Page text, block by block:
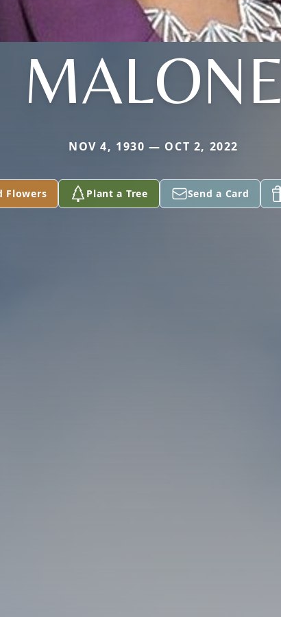
MALONE
NOV 4, 1930 — OCT 2, 2022
Flowers Plant a Tree Send a Card